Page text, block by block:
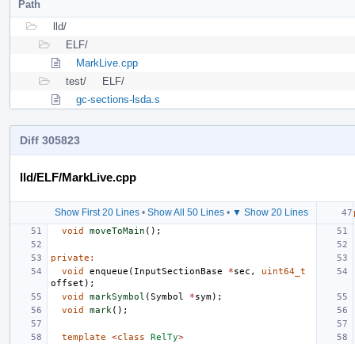
Path
lld/
ELF/
MarkLive.cpp
test/
ELF/
gc-sections-lsda.s
Diff 305823
lld/ELF/MarkLive.cpp
Show First 20 Lines • Show All 50 Lines • ▼ Show 20 Lines
void
moveToMain ();
private :
void
enqueue ( InputSectionBase *sec ,
uint64_t
offset );
void
markSymbol (Symbol *sym);
void
mark ();
template <class RelTy>